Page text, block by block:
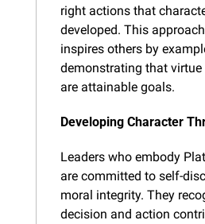
right actions that
developed. This
inspires others by
demonstrating that virtue
are attainable goals.
Developing Character
Leaders who embody
are committed to self-
moral integrity. They
decision and action